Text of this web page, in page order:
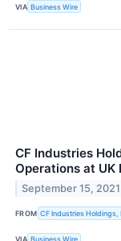
VIA Business Wire
CF Industries
Operations at UK
September 15, 2021
FROM CF Industries Holdings,
VIA Business Wire